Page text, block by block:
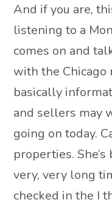
And if you are,
listening to a
comes on and
with the Chicago
basically
and sellers may
going on today.
properties.
very, very long
checked in the I